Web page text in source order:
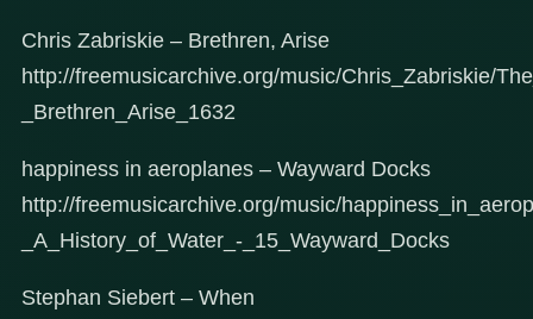
Chris Zabriskie – Brethren, Arise
http://freemusicarchive.org/music/Chris_Zabriskie/
_Brethren_Arise_1632
happiness in aeroplanes – Wayward Docks
http://freemusicarchive.org/music/
_A_History_of_Water_-_15_Wayward_Docks
Stephan Siebert – When